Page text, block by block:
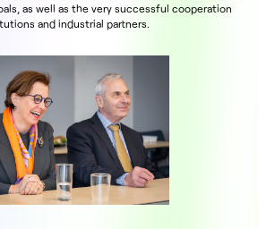
as well as the very successful cooperation
and industrial partners.